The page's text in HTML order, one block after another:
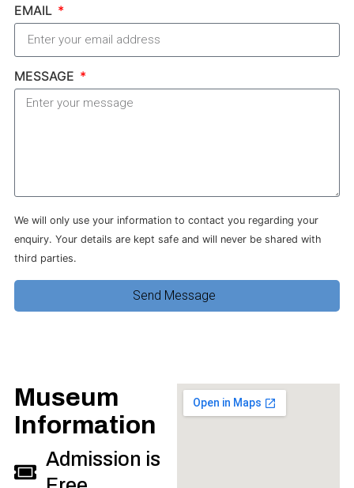
EMAIL
MESSAGE
We will only use your information to contact you regarding your
enquiry. Your details are kept safe and will never be shared with
third parties.
Send Message
Museum
Information
Admission is